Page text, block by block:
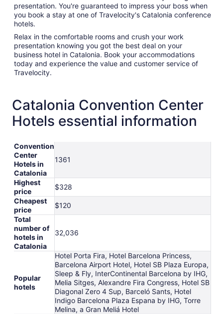
presentation. You're guaranteed to impress your boss when
you book a stay at one of Travelocity's Catalonia conference
hotels.
Relax in the comfortable rooms and crush your work
presentation knowing you got the best deal on your
business hotel in Catalonia. Book your accommodations
today and experience the value and customer service of
Travelocity.
Catalonia Convention Center
Hotels essential information
Convention
Center
Hotels in
Catalonia
1361
Highest
price
$328
Cheapest
price
$120
Total
number of
hotels in
Catalonia
32,036
Popular
hotels
Hotel Porta Fira, Hotel Barcelona Princess,
Barcelona Airport Hotel, Hotel SB Plaza Europa,
Sleep & Fly, InterContinental Barcelona by IHG,
Melia Sitges, Alexandre Fira Congress, Hotel SB
Diagonal Zero 4 Sup, Barceló Sants, Hotel
Indigo Barcelona Plaza Espana by IHG, Torre
Melina, a Gran Meliá Hotel